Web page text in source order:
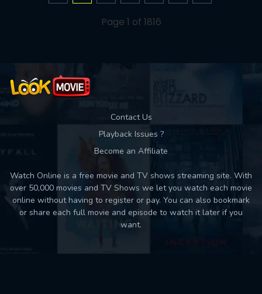
Page 1 of 1816
Contact Us
Playback Issues ?
Become an Affiliate
Watch Online is a free movie and TV shows streaming site. With
over 50,000 movies and TV Shows we let you watch each movie
online without having to register or pay. You can also bookmark
or share each full movie and episode to watch it later if you
want.